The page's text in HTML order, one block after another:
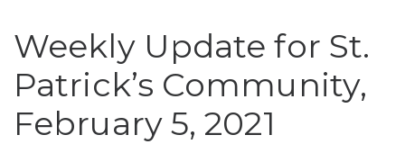
Weekly Update for St.
Patrick’s Community,
February 5, 2021